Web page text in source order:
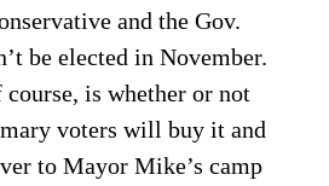
and the Gov.
be elected in November.
is whether or not
voters will buy it and
to Mayor Mike’s camp